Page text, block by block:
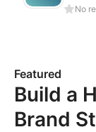
No
Featured
Build a
Brand